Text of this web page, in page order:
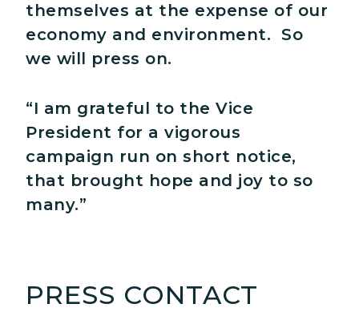
themselves at the expense of our
economy and environment. So
we will press on.
“I am grateful to the Vice
President for a vigorous
campaign run on short notice,
that brought hope and joy to so
many.”
PRESS CONTACT